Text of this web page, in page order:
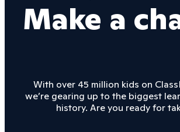
Make a
With over 45 million kids on
we’re gearing up to the biggest
history. Are you ready for